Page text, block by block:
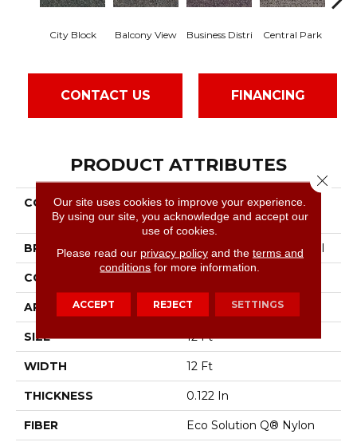
City Block Balcony View Business Distri Central Park
CONTACT US FINANCING
PRODUCT ATTRIBUTES
COLLECTION
Commercial Flrs Center
Source Highrise
BRAND Philadelphia Commercial
CONSTRUCTION
APPLICATION Commercial
SIZE 12 Ft
WIDTH 12 Ft
THICKNESS 0.122 In
FIBER Eco Solution Q® Nylon
Our site uses cookies to improve your experience.
By using our site, you acknowledge and accept our
use of cookies.
Please read our privacy policyand the terms and
conditions for more information.
ACCEPT REJECT SETTINGS
Close